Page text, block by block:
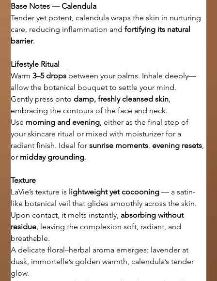
Base Notes — Calendula
Tender yet potent, calendula wraps the skin in nurturing
care, reducing inflammation and fortifying its natural
barrier.
Lifestyle Ritual
Warm 3–5 drops between your palms. Inhale deeply—
allow the botanical bouquet to settle your mind.
Gently press onto damp, freshly cleansed skin,
embracing the contours of the face and neck.
Use morning and evening, either as the final step of
your skincare ritual or mixed with moisturizer for a
radiant finish. Ideal for sunrise moments, evening resets,
or midday grounding.
Texture
LaVie’s texture is lightweight yet cocooning — a satin-
like botanical veil that glides smoothly across the skin.
Upon contact, it melts instantly, absorbing without
residue, leaving the complexion soft, radiant, and
breathable.
A delicate floral–herbal aroma emerges: lavender at
dusk, immortelle’s golden warmth, calendula’s tender
glow.